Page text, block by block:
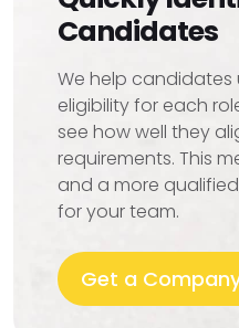
Candidates
We help
eligibility for each
see how well they
requirements. This
and a more
for your team.
Get a